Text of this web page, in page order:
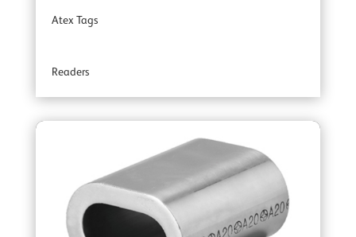
Atex Tags
Readers